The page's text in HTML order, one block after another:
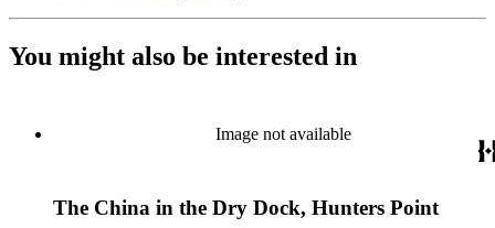
You might also be interested in
Image not available
The China in the Dry Dock, Hunters Point